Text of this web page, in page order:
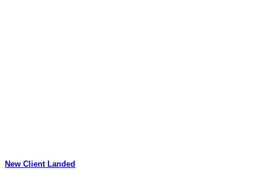
New Client Landed